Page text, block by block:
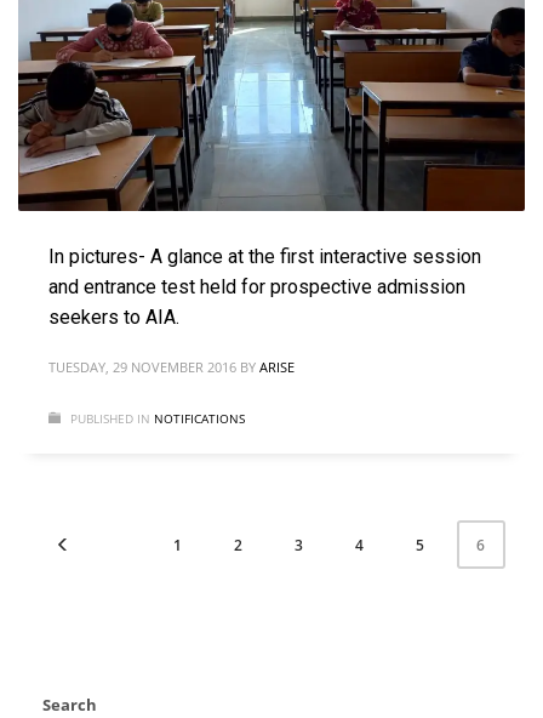
In pictures- A glance at the first interactive session
and entrance test held for prospective admission
seekers to AIA.
TUESDAY, 29 NOVEMBER 2016 BY ARISE
PUBLISHED IN NOTIFICATIONS
1 2 3 4 5 6
Search